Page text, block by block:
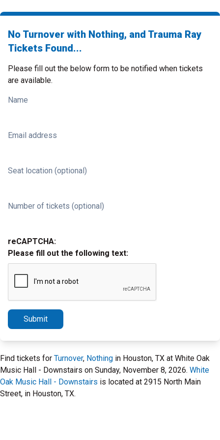
No Turnover with Nothing, and Trauma Ray
Tickets Found...
Please fill out the below form to be notified when tickets
are available.
Name
Email address
Seat location (optional)
Number of tickets (optional)
reCAPTCHA:
Please fill out the following text:
Submit
Find tickets for Turnover, Nothing in Houston, TX at White Oak
Music Hall - Downstairs on Sunday, November 8, 2026. White
Oak Music Hall - Downstairs is located at 2915 North Main
Street, in Houston, TX.